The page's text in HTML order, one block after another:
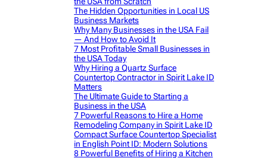
The Hidden Opportunities in Local US
Business Markets
Why Many Businesses in the USA Fail
— And How to Avoid It
7 Most Profitable Small Businesses in
the USA Today
Why Hiring a Quartz Surface
Countertop Contractor in Spirit Lake ID
Matters
The Ultimate Guide to Starting a
Business in the USA
7 Powerful Reasons to Hire a Home
Remodeling Company in Spirit Lake ID
Compact Surface Countertop Specialist
in English Point ID: Modern Solutions
8 Powerful Benefits of Hiring a Kitchen